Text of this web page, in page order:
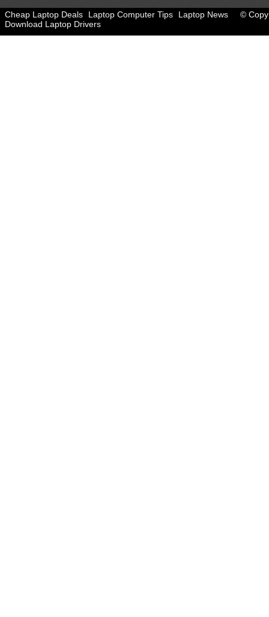
©
Cheap Laptop Deals Laptop Computer Tips
Laptop News
Download Laptop Drivers